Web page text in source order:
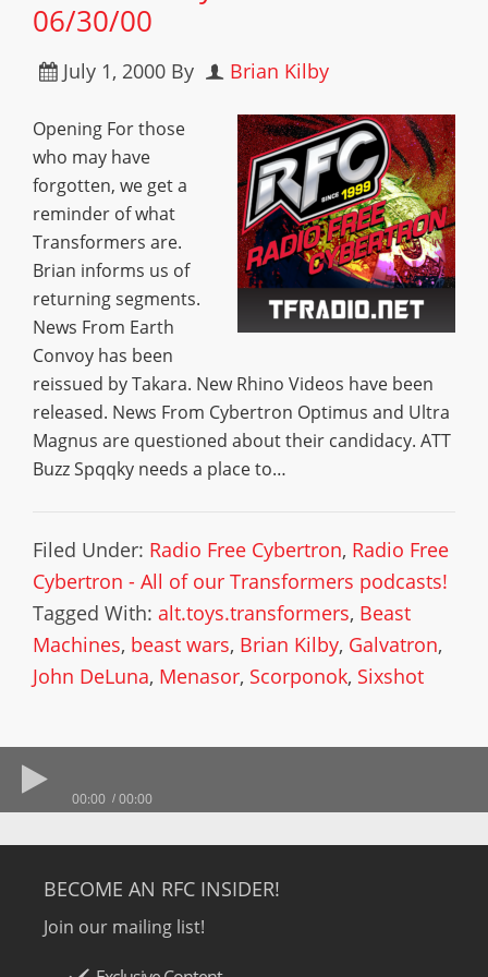
06/30/00
July 1, 2000 By Brian Kilby
Opening For those
who may have
forgotten, we get a
reminder of what
Transformers are.
Brian informs us of
returning segments.
News From Earth
Convoy has been
reissued by Takara. New Rhino Videos have been
released. News From Cybertron Optimus and Ultra
Magnus are questioned about their candidacy. ATT
Buzz Spqqky needs a place to…
Filed Under: Radio Free Cybertron, Radio Free
Cybertron - All of our Transformers podcasts!
Tagged With: alt.toys.transformers, Beast
Machines, beast wars, Brian Kilby, Galvatron,
John DeLuna, Menasor, Scorponok, Sixshot
00:00 00:00
BECOME AN RFC INSIDER!
Join our mailing list!